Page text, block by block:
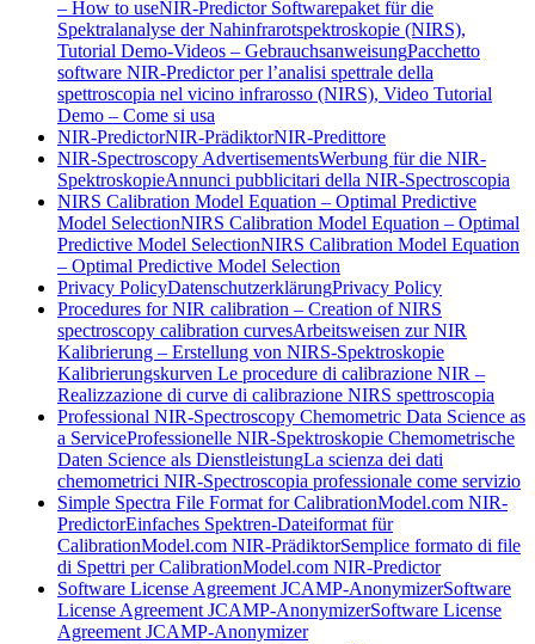
– How to useNIR-Predictor Softwarepaket für die
Spektralanalyse der Nahinfrarotspektroskopie (NIRS),
Tutorial Demo-Videos – GebrauchsanweisungPacchetto
software NIR-Predictor per l’analisi spettrale della
spettroscopia nel vicino infrarosso (NIRS), Video Tutorial
Demo – Come si usa
NIR-PredictorNIR-PrädiktorNIR-Predittore
NIR-Spectroscopy AdvertisementsWerbung für die NIR-
SpektroskopieAnnunci pubblicitari della NIR-Spectroscopia
NIRS Calibration Model Equation – Optimal Predictive
Model SelectionNIRS Calibration Model Equation – Optimal
Predictive Model SelectionNIRS Calibration Model Equation
– Optimal Predictive Model Selection
Privacy PolicyDatenschutzerklärungPrivacy Policy
Procedures for NIR calibration – Creation of NIRS
spectroscopy calibration curvesArbeitsweisen zur NIR
Kalibrierung – Erstellung von NIRS-Spektroskopie
Kalibrierungskurven Le procedure di calibrazione NIR –
Realizzazione di curve di calibrazione NIRS spettroscopia
Professional NIR-Spectroscopy Chemometric Data Science as
a ServiceProfessionelle NIR-Spektroskopie Chemometrische
Daten Science als DienstleistungLa scienza dei dati
chemometrici NIR-Spectroscopia professionale come servizio
Simple Spectra File Format for CalibrationModel.com NIR-
PredictorEinfaches Spektren-Dateiformat für
CalibrationModel.com NIR-PrädiktorSemplice formato di file
di Spettri per CalibrationModel.com NIR-Predictor
Software License Agreement JCAMP-AnonymizerSoftware
License Agreement JCAMP-AnonymizerSoftware License
Agreement JCAMP-Anonymizer